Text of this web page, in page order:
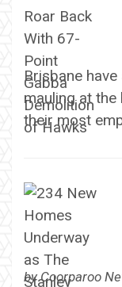
Brisbane
mauling at
their most
byCoorparoo